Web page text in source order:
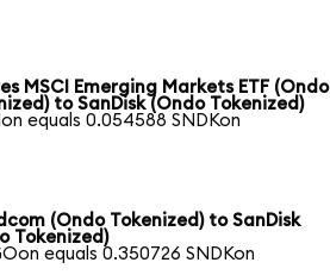
MSCI Emerging Markets ETF (Ondo
to SanDisk (Ondo Tokenized)
equals 0.054588 SNDKon
(Ondo Tokenized) to SanDisk
Tokenized)
equals 0.350726 SNDKon